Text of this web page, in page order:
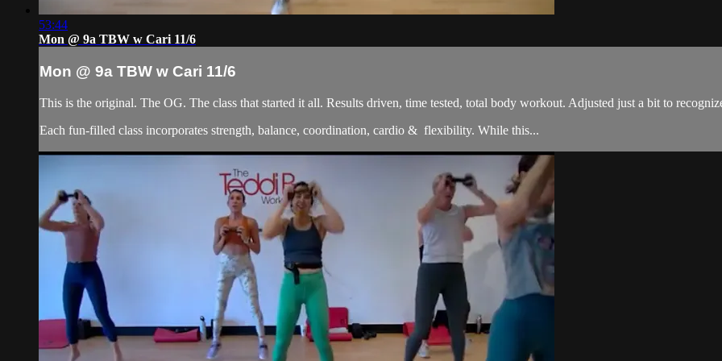
53:44
Mon @ 9a TBW w Cari 11/6
Mon @ 9a TBW w Cari 11/6
This is the original. The OG. The class that started it all. Results driven, time tested, total body workout. Adjusted just a bit to
Each fun-filled class incorporates strength, balance, coordination, cardio & flexibility. While this...